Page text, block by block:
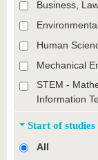
Business,
Human
Mechanical
STEM -
Information
Start of studies
All